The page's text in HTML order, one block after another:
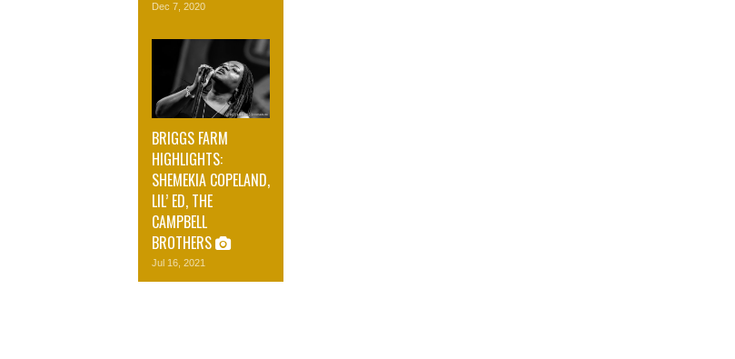
Dec 7, 2020
BRIGGS FARM
HIGHLIGHTS:
SHEMEKIA COPELAND,
LIL’ ED, THE
CAMPBELL
BROTHERS
Jul 16, 2021